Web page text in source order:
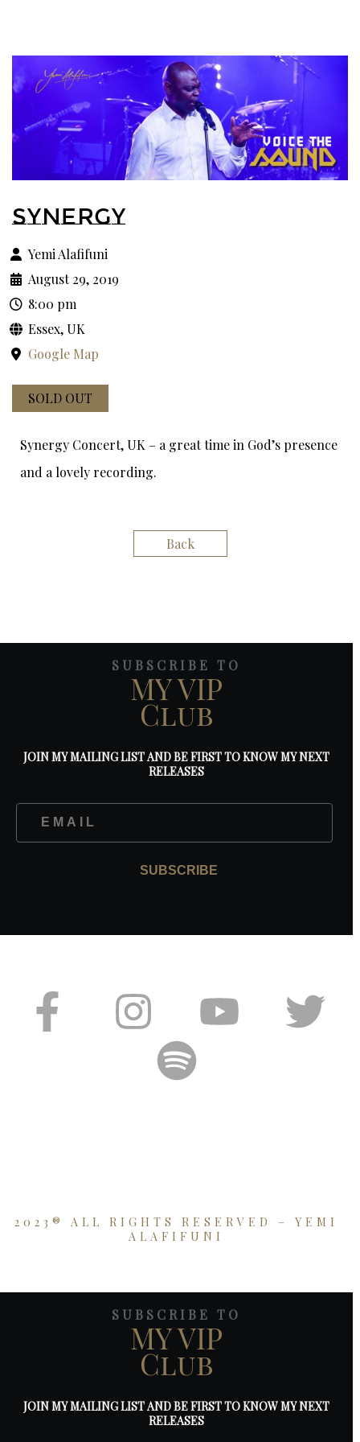
SYNERGY
Yemi Alafifuni
August 29, 2019
8:00 pm
Essex, UK
Google Map
SOLD OUT
Synergy Concert, UK – a great time in God’s presence
and a lovely recording.
Back
SUBSCRIBE TO
MY VIP
Club
JOIN MY MAILING LIST AND BE FIRST TO KNOW MY NEXT
RELEASES
SUBSCRIBE
2023® ALL RIGHTS RESERVED – YEMI
ALAFIFUNI
SUBSCRIBE TO
MY VIP
Club
JOIN MY MAILING LIST AND BE FIRST TO KNOW MY NEXT
RELEASES